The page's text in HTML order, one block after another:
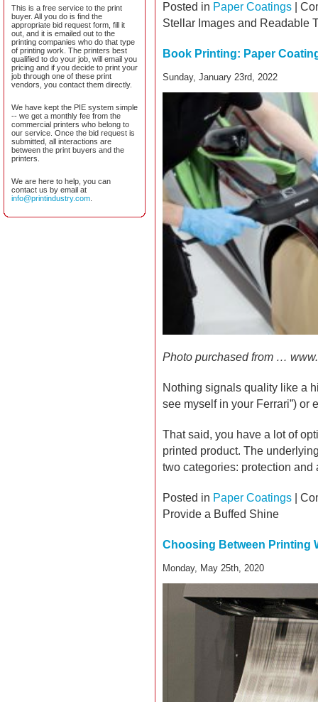
This is a free service to the print
buyer. All you do is find the
appropriate bid request form, fill it
out, and it is emailed out to the
printing companies who do that type
of printing work. The printers best
qualified to do your job, will email you
pricing and if you decide to print your
job through one of these print
vendors, you contact them directly.
We have kept the PIE system simple
-- we get a monthly fee from the
commercial printers who belong to
our service. Once the bid request is
submitted, all interactions are
between the print buyers and the
printers.
We are here to help, you can
contact us by email at
info@printindustry.com
Posted in Paper Coatings
Stellar Images and Readable
Book Printing: Paper
Sunday, January 23rd, 2022
Photo purchased from …
Nothing signals quality like a
see myself in your Ferrari”) or
That said, you have a lot of
printed product. The
two categories: protection
Posted in Paper Coatings
Provide a Buffed Shine
Choosing Between Printing
Monday, May 25th, 2020